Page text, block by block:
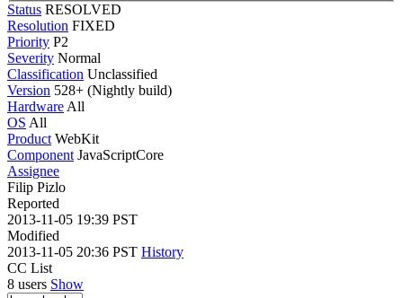
Status RESOLVED
Resolution FIXED
Priority P2
Severity Normal
Classification Unclassified
Version 528+ (Nightly build)
Hardware All
OS All
Product WebKit
Component JavaScriptCore
Assignee
Filip Pizlo
Reported
2013-11-05 19:39 PST
Modified
2013-11-05 20:36 PST History
CC List
8 users Show